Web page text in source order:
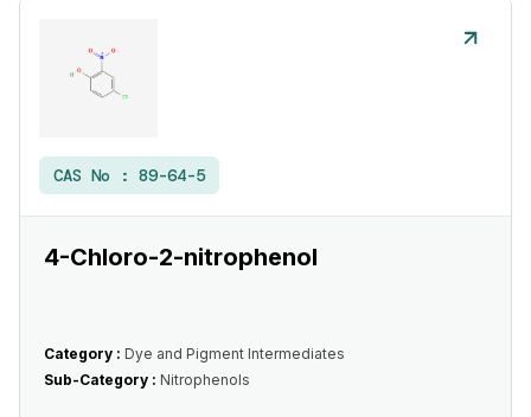
CAS No : 89-64-5
4-Chloro-2-nitrophenol
Category : Dye and Pigment Intermediates
Sub-Category : Nitrophenols